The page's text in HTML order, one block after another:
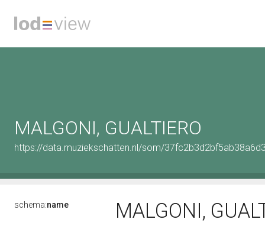
MALGONI, GUALTIERO
https://data.muziekschatten.nl/som/
schema:name MALGONI,